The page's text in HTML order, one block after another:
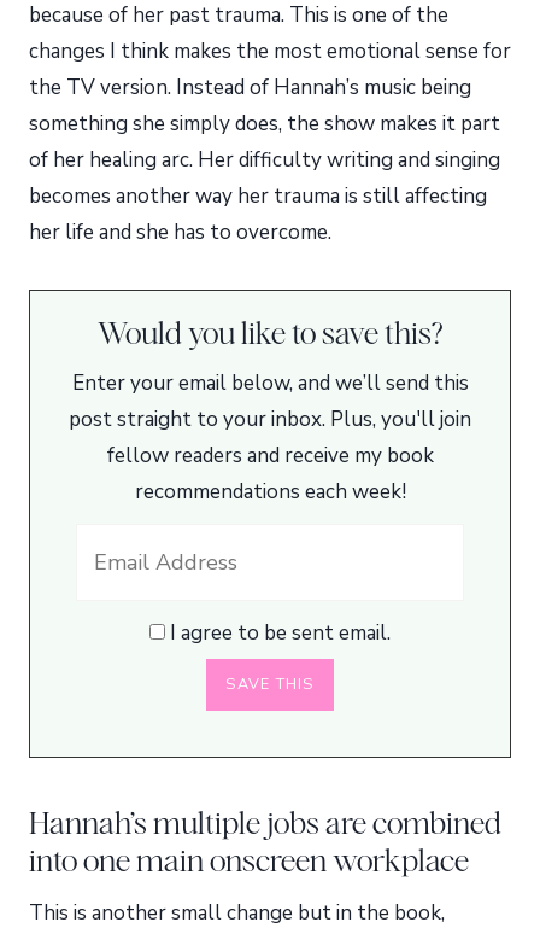
because of her past trauma. This is one of the
changes I think makes the most emotional sense for
the TV version. Instead of Hannah’s music being
something she simply does, the show makes it part
of her healing arc. Her difficulty writing and singing
becomes another way her trauma is still affecting
her life and she has to overcome.
Would you like to save this?
Enter your email below, and we’ll send this
post straight to your inbox. Plus, you'll join
fellow readers and receive my book
recommendations each week!
I agree to be sent email.
Hannah’s multiple jobs are combined
into one main onscreen workplace
This is another small change but in the book,